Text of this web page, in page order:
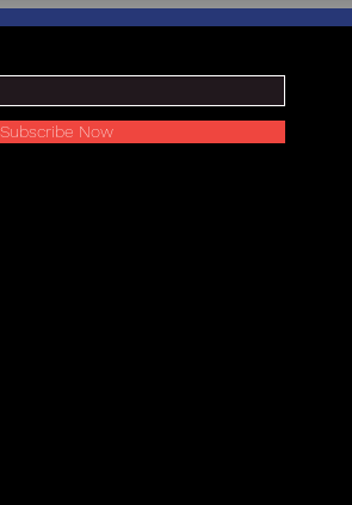
Subscribe Now